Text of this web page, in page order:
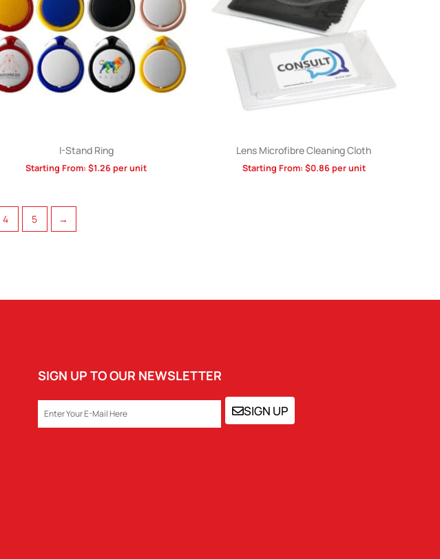
I-Stand Ring
Starting From: $1.26per unit
Lens Microfibre Cleaning Cloth
Starting From: $0.86per unit
4 5 →
SIGN UP TO OUR NEWSLETTER
EMAIL SIGN UP